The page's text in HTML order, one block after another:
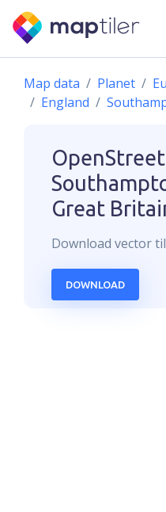
Map data Planet
England
Great
Download vector
DOWNLOAD